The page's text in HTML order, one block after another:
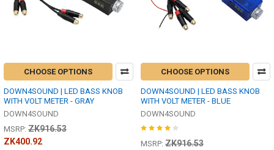
CHOOSE OPTIONS
DOWN4SOUND | LED BASS KNOB
WITH VOLT METER - GRAY
DOWN4SOUND
MSRP: ZK916.53
ZK400.92
CHOOSE OPTIONS
DOWN4SOUND | LED BASS KNOB
WITH VOLT METER - BLUE
DOWN4SOUND
MSRP: ZK916.53